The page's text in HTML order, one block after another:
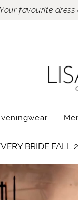
Your favourite
BRIDE FALL